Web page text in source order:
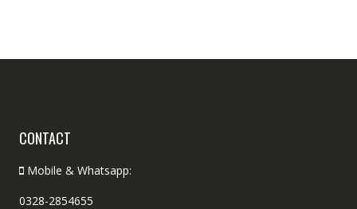
CONTACT
Mobile & Whatsapp:
0328-2854655